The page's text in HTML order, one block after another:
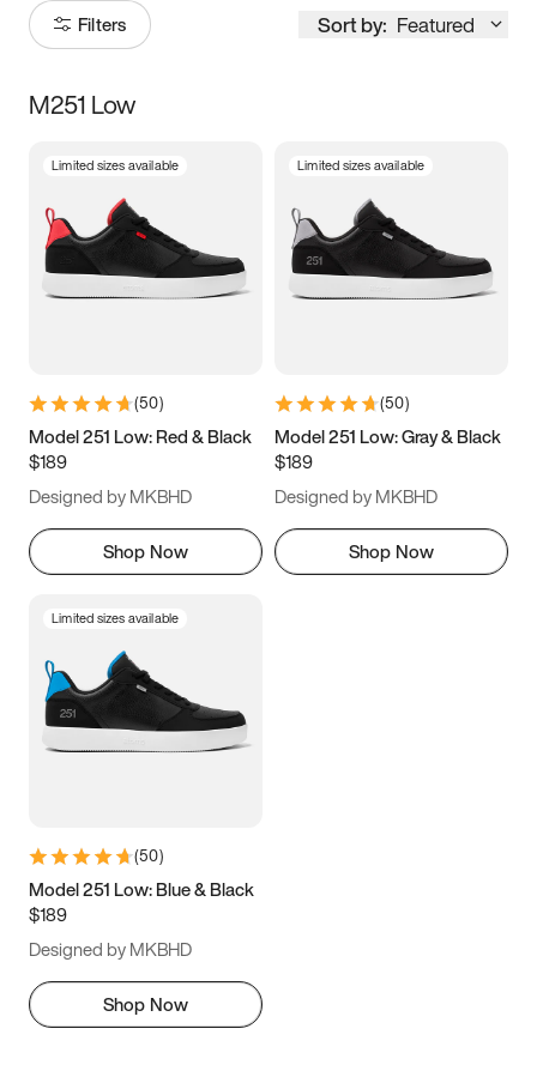
Filters Sort by: Featured
Size
3.5 4 4.5
5.5 6 6.5 7
9.5 10 10.5
11.5
M251 Low
Limited sizes available
(50)
Model 251 Low: Red & Black
$189
Designed by MKBHD
Shop Now
Limited sizes available
(50)
Model 251 Low: Gray & Black
$189
Designed by MKBHD
Shop Now
Limited sizes available
(50)
Model 251 Low: Blue & Black
$189
Designed by MKBHD
Shop Now